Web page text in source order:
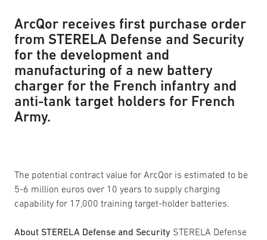
ArcQor receives first purchase order
from STERELA Defense and Security
for the development and
manufacturing of a new battery
charger for the French infantry and
anti-tank target holders for French
Army.
The potential contract value for ArcQor is estimated to be
5-6 million euros over 10 years to supply charging
capability for 17,000 training target-holder batteries.
About STERELA Defense and Security STERELA Defense